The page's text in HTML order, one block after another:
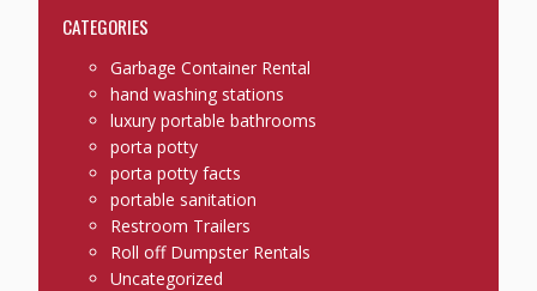
CATEGORIES
Garbage Container Rental
hand washing stations
luxury portable bathrooms
porta potty
porta potty facts
portable sanitation
Restroom Trailers
Roll off Dumpster Rentals
Uncategorized